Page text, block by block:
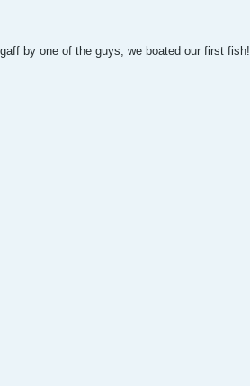
by one of the guys, we boated our first fish!